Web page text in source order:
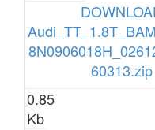
60313.zip
0.85
Kb